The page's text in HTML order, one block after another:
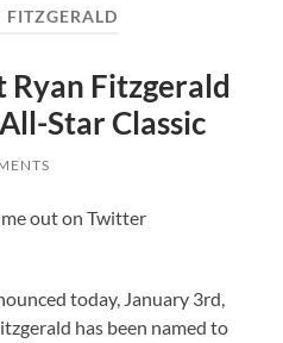
FITZGERALD
Ryan Fitzgerald
Star Classic
out on Twitter
today, January 3rd,
has been named to